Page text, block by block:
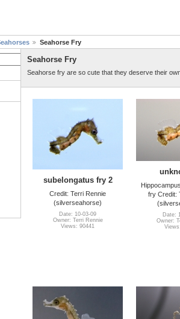
Seahorse Fry
Seahorse Fry
Seahorse fry are so cute that they deserve their
subelongatus fry 2
Credit: Terri Rennie
(silverseahorse)
Date: 10-03-09
Owner: Terri Rennie
Views: 90441
fry Credit:
Date:
Owner: